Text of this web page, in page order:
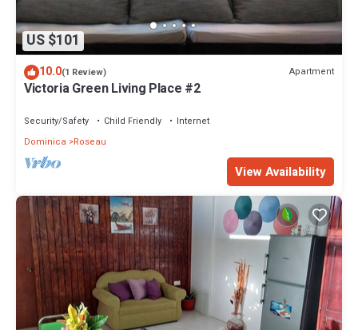
US $101
10.0(1 Review) Apartment
Victoria Green Living Place #2
Security/Safety Child Friendly
Internet
Dominica
Roseau
View Availability